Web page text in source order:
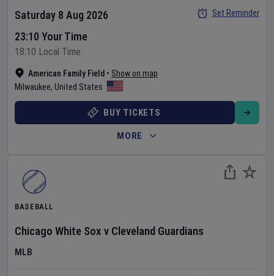
American Family Field • Show on map
Milwaukee, United States
Saturday 8 Aug 2026
23:10 Your Time
18:10 Local Time
Set Reminder
BUY TICKETS
MORE
BASEBALL
Chicago White Sox v Cleveland Guardians
MLB